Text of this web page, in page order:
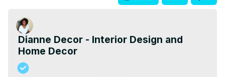
Dianne Decor - Interior Design and
Home Decor